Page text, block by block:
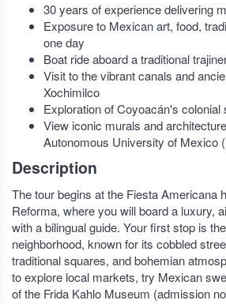
30 years of experience delivering
Exposure to Mexican art, food,
one day
Boat ride aboard a traditional
Visit to the vibrant canals and
Xochimilco
Exploration of Coyoacán's
View iconic murals and
Autonomous University of Mexico
Description
The tour begins at the Fiesta Americana
Reforma, where you will board a luxury,
with a bilingual guide. Your first stop is
neighborhood, known for its cobbled
traditional squares, and bohemian
to explore local markets, try Mexican
of the Frida Kahlo Museum (admission